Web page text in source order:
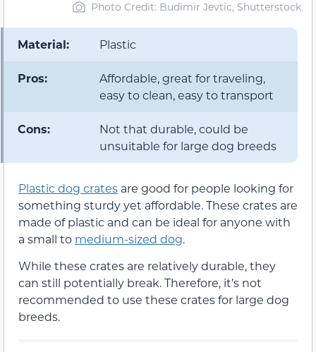
Photo Credit: Budimir Jevtic, Shutterstock
Material: Plastic
Pros:
Affordable, great for traveling,
easy to clean, easy to transport
Cons:
Not that durable, could be
unsuitable for large dog breeds
Plastic dog crates are good for people looking for
something sturdy yet affordable. These crates are
made of plastic and can be ideal for anyone with
a small to medium-sized dog.
While these crates are relatively durable, they
can still potentially break. Therefore, it’s not
recommended to use these crates for large dog
breeds.